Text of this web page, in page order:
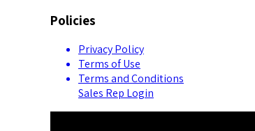
Policies
Privacy Policy
Terms of Use
Terms and Conditions
Sales Rep Login